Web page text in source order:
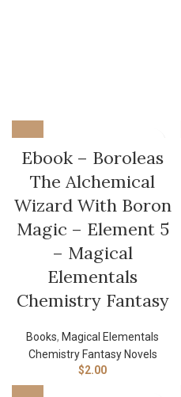
Ebook – Boroleas
The Alchemical
Wizard With Boron
Magic – Element 5
– Magical
Elementals
Chemistry Fantasy
Books, Magical Elementals
Chemistry Fantasy Novels
$2.00